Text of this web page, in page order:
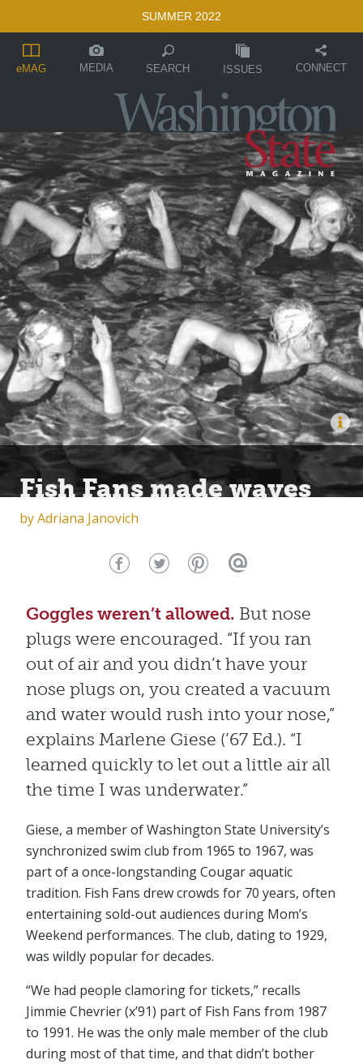
SUMMER 2022
eMAG MEDIA SEARCH ISSUES CONNECT
Fish Fans made waves
byAdriana Janovich
Goggles weren’t allowed. But nose
plugs were encouraged. “If you ran
out of air and you didn’t have your
nose plugs on, you created a vacuum
and water would rush into your nose,”
explains Marlene Giese (’67 Ed.). “I
learned quickly to let out a little air all
the time I was underwater.”
Giese, a member of Washington State University’s
synchronized swim club from 1965 to 1967, was
part of a once-longstanding Cougar aquatic
tradition. Fish Fans drew crowds for 70 years, often
entertaining sold-out audiences during Mom’s
Weekend performances. The club, dating to 1929,
was wildly popular for decades.
“We had people clamoring for tickets,” recalls
Jimmie Chevrier (x’91) part of Fish Fans from 1987
to 1991. He was the only male member of the club
during most of that time, and that didn’t bother